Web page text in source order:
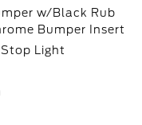
w/Black Rub
Bumper Insert
Light